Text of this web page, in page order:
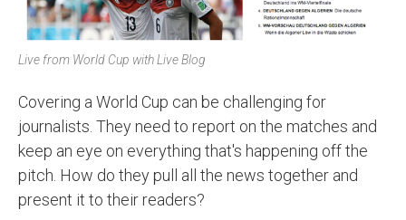
Live from World Cup with Live Blog
Covering a World Cup can be challenging for
journalists. They need to report on the matches and
keep an eye on everything that's happening off the
pitch. How do they pull all the news together and
present it to their readers?